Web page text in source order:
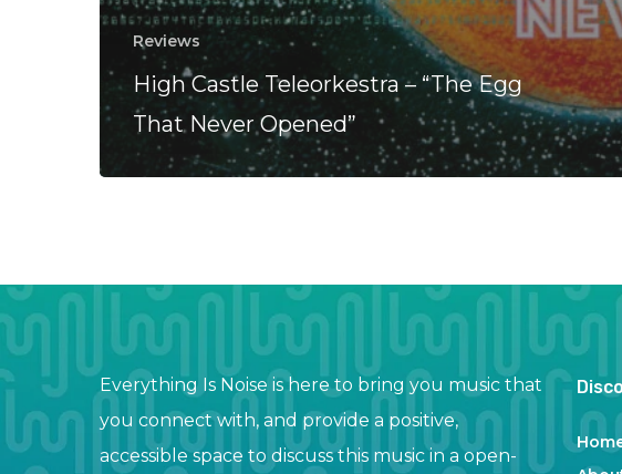
Reviews
High Castle Teleorkestra – “The Egg
That Never Opened”
Everything Is Noise is here to bring you music that
you connect with, and provide a positive,
accessible space to discuss this music in a open-